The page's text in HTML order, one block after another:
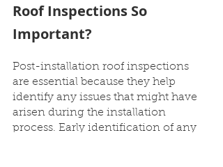
Roof Inspections So
Important?
Post-installation roof inspections
are essential because they help
identify any issues that might have
arisen during the installation
process. Early identification of any